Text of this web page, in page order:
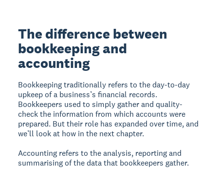
The difference between
bookkeeping and
accounting
Bookkeeping traditionally refers to the day-to-day
upkeep of a business’s financial records.
Bookkeepers used to simply gather and quality-
check the information from which accounts were
prepared. But their role has expanded over time, and
we’ll look at how in the next chapter.
Accounting refers to the analysis, reporting and
summarising of the data that bookkeepers gather.